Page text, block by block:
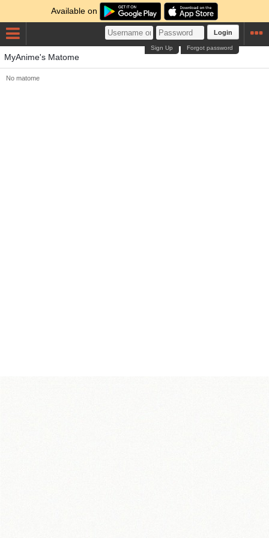
Available on
Login
Forgot password
Sign Up
MyAnime's Matome
No matome